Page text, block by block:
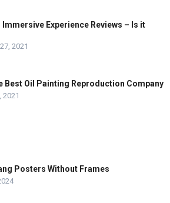
Immersive Experience Reviews – Is it
2021
Best Oil Painting Reproduction Company
2021
Posters Without Frames